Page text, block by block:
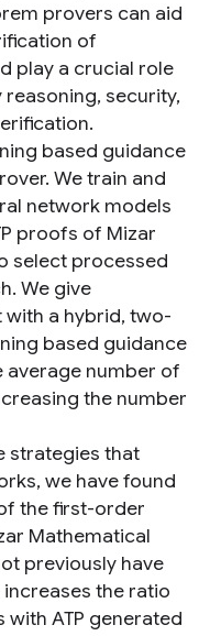
provers can aid
of
play a crucial role
security,
based guidance
We train and
network models
proofs of Mizar
select processed
We give
a hybrid, two-
based guidance
average number of
the number
strategies that
we have found
the first-order
Mathematical
previously have
the ratio
ATP generated